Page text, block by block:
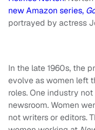
new Amazon series,
portrayed by actress
In the late 1960s, the
evolve as women left
roles. One industry
newsroom. Women
not writers or editors.